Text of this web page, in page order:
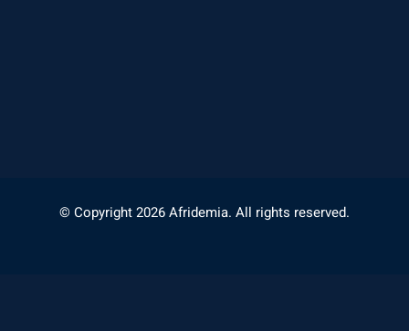
© Copyright 2026 Afridemia. All rights reserved.